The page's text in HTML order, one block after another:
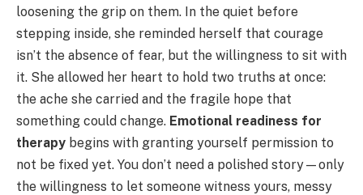
loosening the grip on them. In the quiet before
stepping inside, she reminded herself that courage
isn’t the absence of fear, but the willingness to sit with
it. She allowed her heart to hold two truths at once:
the ache she carried and the fragile hope that
something could change. Emotional readiness for
therapy begins with granting yourself permission to
not be fixed yet. You don’t need a polished story—only
the willingness to let someone witness yours, messy